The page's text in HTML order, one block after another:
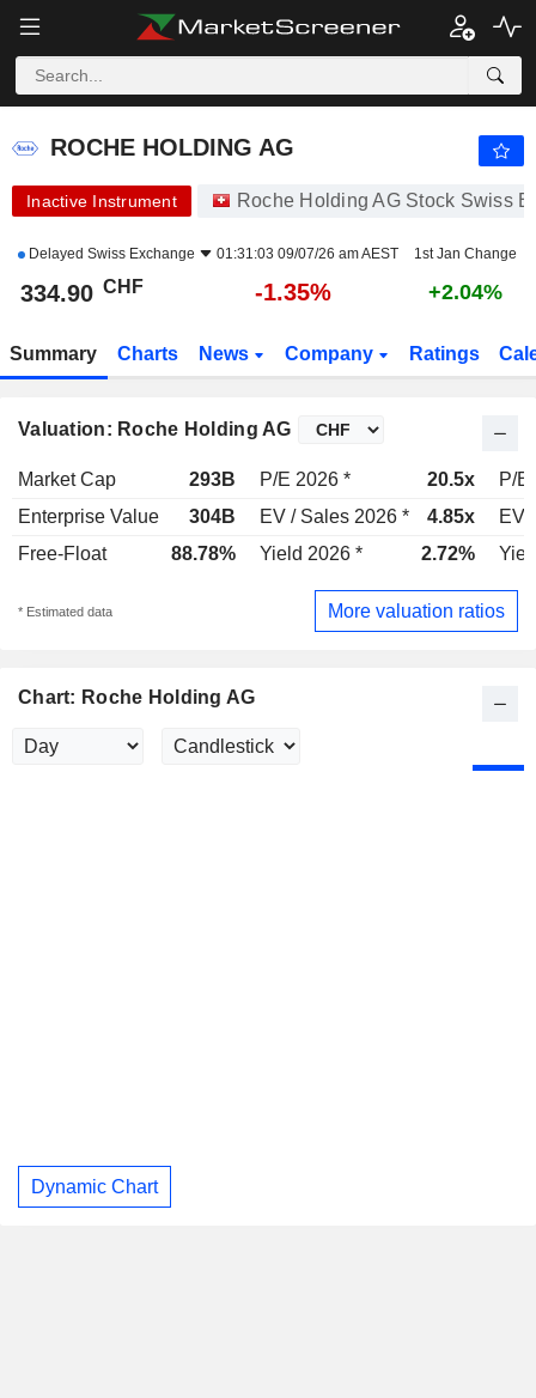
ROCHE HOLDING AG
ROCHE HOLDING AG
Inactive Instrument Roche Holding AG Stock Swiss
Delayed Swiss Exchange 01:31:03 09/07/26 am AEST 1st Jan Change
334.90 CHF -1.35% +2.04%
Summary Charts News Company Ratings
Valuation: Roche Holding AG
Market Cap 293B P/E 2026 * 20.5x
P/E
Enterprise Value
304B EV / Sales 2026 * 4.85x
EV
Free-Float
88.78% Yield 2026 * 2.72%
* Estimated data More valuation ratios
Chart: Roche Holding AG
Dynamic Chart